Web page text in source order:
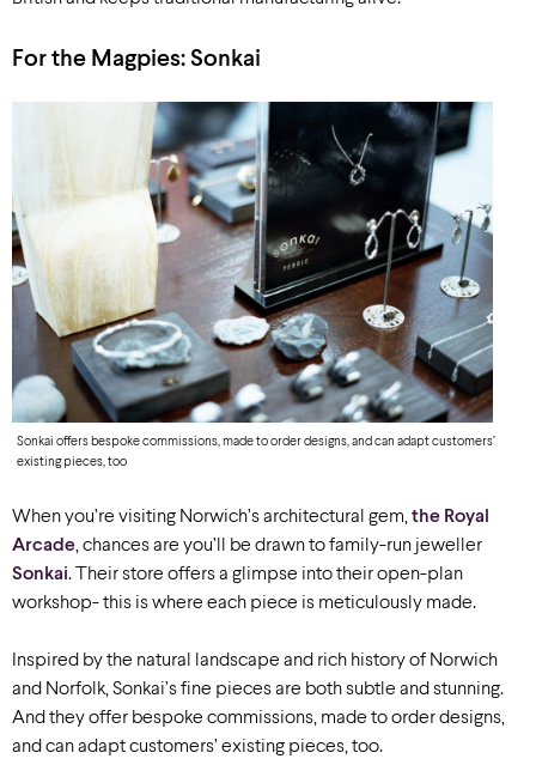
For the Magpies: Sonkai
Sonkai offers bespoke commissions, made to order designs, and can adapt customers’
existing pieces, too
When you’re visiting Norwich’s architectural gem,the Royal
Arcade, chances are you’ll be drawn to family-run jeweller
Sonkai. Their store offers a glimpse into their open-plan
workshop- this is where each piece is meticulously made.
Inspired by the natural landscape and rich history of Norwich
and Norfolk, Sonkai’s fine pieces are both subtle and stunning.
And they offer bespoke commissions, made to order designs,
and can adapt customers’ existing pieces, too.